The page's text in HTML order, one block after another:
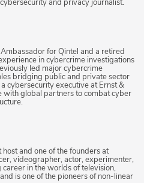
and privacy journalist.
for Qintel and a retired
in cybercrime investigations
led major cybercrime
bridging public and private sector
cybersecurity executive at Ernst &
with global partners to combat cyber
and one of the founders at
videographer, actor, experimenter,
in the worlds of television,
is one of the pioneers of non-linear